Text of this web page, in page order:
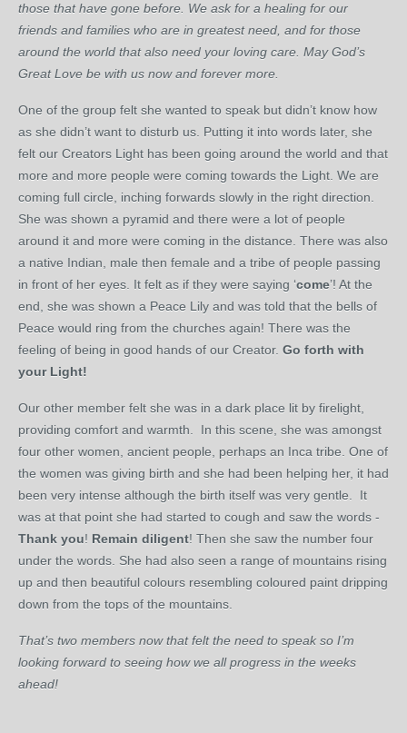
those that have gone before. We ask for a healing for our
friends and families who are in greatest need, and for those
around the world that also need your loving care. May God’s
Great Love be with us now and forever more.
One of the group felt she wanted to speak but didn’t know how
as she didn’t want to disturb us. Putting it into words later, she
felt our Creators Light has been going around the world and that
more and more people were coming towards the Light. We are
coming full circle, inching forwards slowly in the right direction.
She was shown a pyramid and there were a lot of people
around it and more were coming in the distance. There was also
a native Indian, male then female and a tribe of people passing
in front of her eyes. It felt as if they were saying ‘come’! At the
end, she was shown a Peace Lily and was told that the bells of
Peace would ring from the churches again! There was the
feeling of being in good hands of our Creator. Go forth with
your Light!
Our other member felt she was in a dark place lit by firelight,
providing comfort and warmth. In this scene, she was amongst
four other women, ancient people, perhaps an Inca tribe. One of
the women was giving birth and she had been helping her, it had
been very intense although the birth itself was very gentle. It
was at that point she had started to cough and saw the words -
Thank you! Remain diligent! Then she saw the number four
under the words. She had also seen a range of mountains rising
up and then beautiful colours resembling coloured paint dripping
down from the tops of the mountains.
That’s two members now that felt the need to speak so I’m
looking forward to seeing how we all progress in the weeks
ahead!